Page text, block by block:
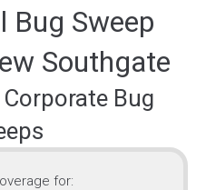
Bug Sweep
Southgate
Bug
for: